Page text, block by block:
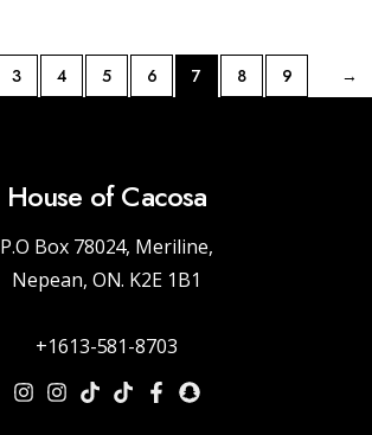
3 4 5 6 7 8 9 →
House of Cacosa
P.O Box 78024, Meriline,
Nepean, ON. K2E 1B1
+1613-581-8703